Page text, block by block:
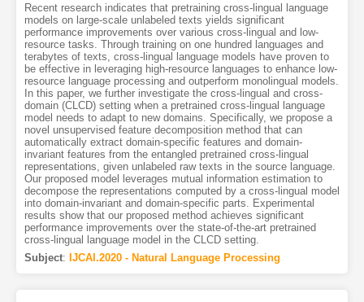
Recent research indicates that pretraining cross-lingual language
models on large-scale unlabeled texts yields significant
performance improvements over various cross-lingual and low-
resource tasks. Through training on one hundred languages and
terabytes of texts, cross-lingual language models have proven to
be effective in leveraging high-resource languages to enhance low-
resource language processing and outperform monolingual models.
In this paper, we further investigate the cross-lingual and cross-
domain (CLCD) setting when a pretrained cross-lingual language
model needs to adapt to new domains. Specifically, we propose a
novel unsupervised feature decomposition method that can
automatically extract domain-specific features and domain-
invariant features from the entangled pretrained cross-lingual
representations, given unlabeled raw texts in the source language.
Our proposed model leverages mutual information estimation to
decompose the representations computed by a cross-lingual model
into domain-invariant and domain-specific parts. Experimental
results show that our proposed method achieves significant
performance improvements over the state-of-the-art pretrained
cross-lingual language model in the CLCD setting.
Subject: IJCAI.2020 - Natural Language Processing